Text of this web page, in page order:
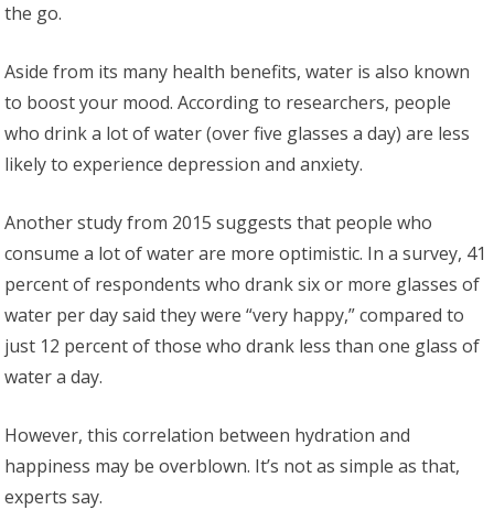
the go.
Aside from its many health benefits, water is also known
to boost your mood. According to researchers, people
who drink a lot of water (over five glasses a day) are less
likely to experience depression and anxiety.
Another study from 2015 suggests that people who
consume a lot of water are more optimistic. In a survey, 41
percent of respondents who drank six or more glasses of
water per day said they were “very happy,” compared to
just 12 percent of those who drank less than one glass of
water a day.
However, this correlation between hydration and
happiness may be overblown. It’s not as simple as that,
experts say.